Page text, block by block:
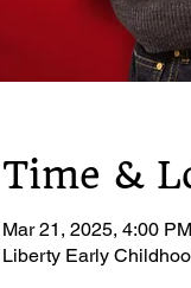
Time &
Mar 21, 2025, 4:00
Liberty Early